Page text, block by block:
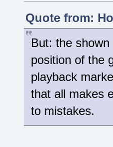
Quote from:
But: the
position of the
playback
that all makes
to mistakes.